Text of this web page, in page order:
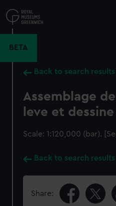
to
main
BETA
Back to search results
Assemblage
leve et
Scale: 1:120,000 (bar).
Back to search results
Share: